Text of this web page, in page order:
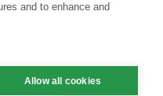
and to enhance and
Allow all cookies